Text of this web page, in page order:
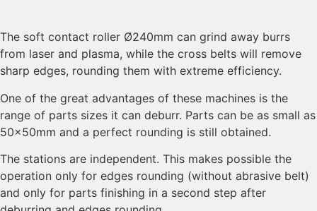
The soft contact roller Ø240mm can grind away burrs
from laser and plasma, while the cross belts will remove
sharp edges, rounding them with extreme efficiency.
One of the great advantages of these machines is the
range of parts sizes it can deburr. Parts can be as small as
50x50mm and a perfect rounding is still obtained.
The stations are independent. This makes possible the
operation only for edges rounding (without abrasive belt)
and only for parts finishing in a second step after